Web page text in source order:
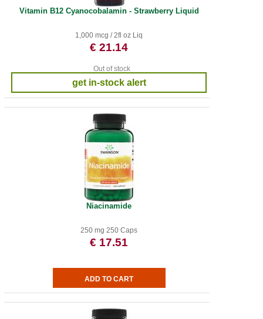
Vitamin B12 Cyanocobalamin - Strawberry Liquid
1,000 mcg / 2fl oz Liq
€ 21.14
Out of stock
get in-stock alert
Niacinamide
250 mg 250 Caps
€ 17.51